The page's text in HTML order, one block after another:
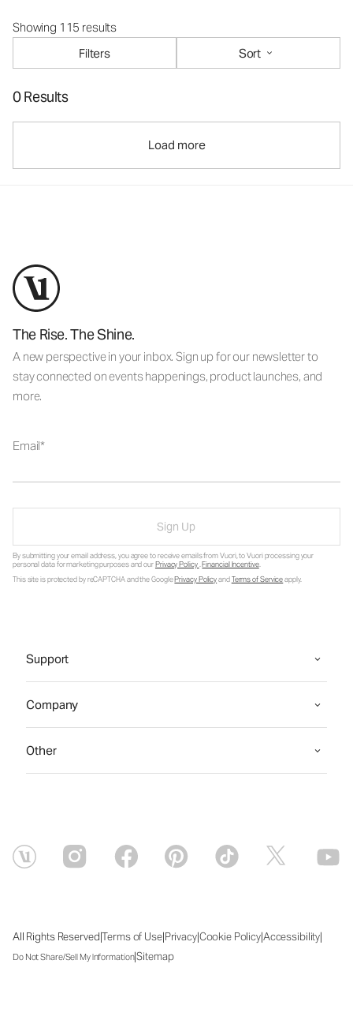
Showing 115 results
Filters
Sort
0 Results
Load more
The Rise. The Shine.
A new perspective in your inbox. Sign up for our newsletter to
stay connected on events happenings, product launches, and
more.
Email
Sign Up
By submitting your email address, you agree to receive emails from Vuori, to Vuori processing your
personal data for marketing purposes and ourPrivacy Policy.Financial Incentive.
This site is protected by reCAPTCHA and the GooglePrivacy PolicyandTerms of Serviceapply.
Support
Company
Other
All Rights Reserved|Terms of Use|Privacy|Cookie Policy|Accessibility|
Do Not Share/Sell My Information|Sitemap